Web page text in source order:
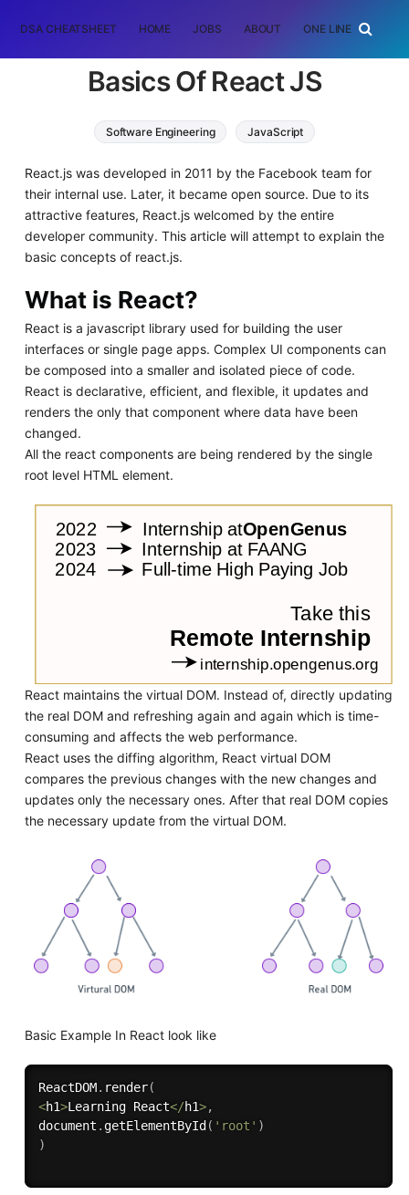
DSA CHEATSHEET HOME JOBS ABOUT ONE LINER
Basics Of React JS
Software Engineering JavaScript
React.js was developed in 2011 by the Facebook team for
their internal use. Later, it became open source. Due to its
attractive features, React.js welcomed by the entire
developer community. This article will attempt to explain the
basic concepts of react.js.
What is React?
React is a javascript library used for building the user
interfaces or single page apps. Complex UI components can
be composed into a smaller and isolated piece of code.
React is declarative, efficient, and flexible, it updates and
renders the only that component where data have been
changed.
All the react components are being rendered by the single
root level HTML element.
React maintains the virtual DOM. Instead of, directly updating
the real DOM and refreshing again and again which is time-
consuming and affects the web performance.
React uses the diffing algorithm, React virtual DOM
compares the previous changes with the new changes and
updates only the necessary ones. After that real DOM copies
the necessary update from the virtual DOM.
Basic Example In React look like
ReactDOM. render(
<h1>Learning React</h1>,
document . getElementById ( 'root' )
)